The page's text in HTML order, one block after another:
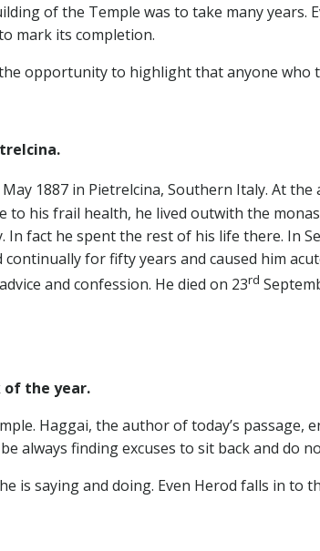
of the Temple was to take many years.
mark its completion.
opportunity to highlight that anyone
May 1887 in Pietrelcina, Southern Italy. At
to his frail health, he lived outwith the
fact he spent the rest of his life there. In
for fifty years and caused him
and confession. He died on 23rd
of the year.
Haggai, the author of today’s passage,
always finding excuses to sit back and do
is saying and doing. Even Herod falls in to